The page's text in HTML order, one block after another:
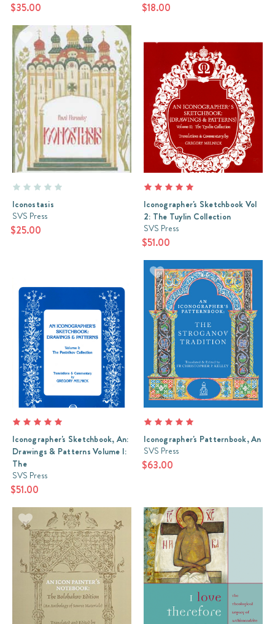
$35.00 $18.00
Iconostasis
SVS Press
$25.00
Iconographer's Sketchbook Vol
2: The Tuylin Collection
SVS Press
$51.00
Iconographer's Sketchbook, An:
Drawings & Patterns Volume I:
The
SVS Press
$51.00
Iconographer's Patternbook, An
SVS Press
$63.00